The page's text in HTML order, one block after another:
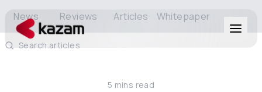
News Reviews Articles Whitepaper
Search articles
5 mins read